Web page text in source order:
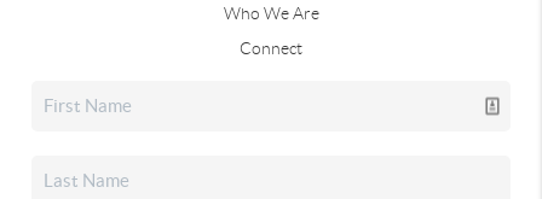
Who We Are
Connect